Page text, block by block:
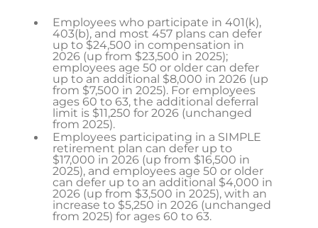
Employees who participate in 401(k),
403(b), and most 457 plans can defer
up to $24,500 in compensation in
2026 (up from $23,500 in 2025);
employees age 50 or older can defer
up to an additional $8,000 in 2026 (up
from $7,500 in 2025). For employees
ages 60 to 63, the additional deferral
limit is $11,250 for 2026 (unchanged
from 2025).
Employees participating in a SIMPLE
retirement plan can defer up to
$17,000 in 2026 (up from $16,500 in
2025), and employees age 50 or older
can defer up to an additional $4,000 in
2026 (up from $3,500 in 2025), with an
increase to $5,250 in 2026 (unchanged
from 2025) for ages 60 to 63.